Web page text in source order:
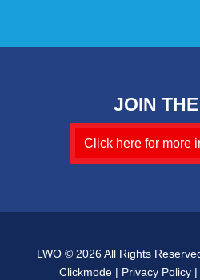
JOIN
Click here for more
LWO © 2026 All Rights
Clickmode| Privacy Policy|